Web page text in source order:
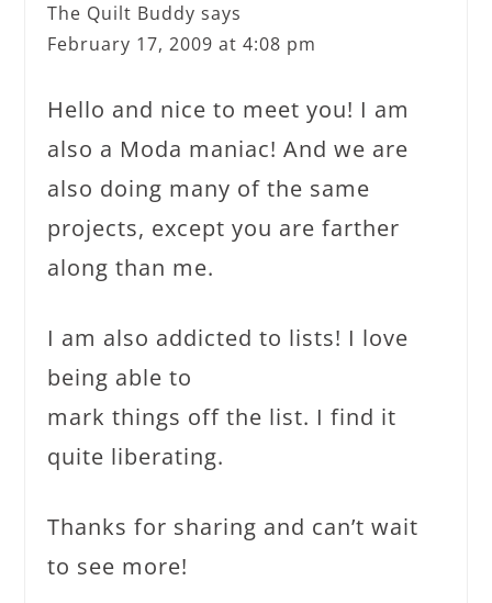
The Quilt Buddy says
February 17, 2009 at 4:08 pm
Hello and nice to meet you! I am
also a Moda maniac! And we are
also doing many of the same
projects, except you are farther
along than me.
I am also addicted to lists! I love
being able to
mark things off the list. I find it
quite liberating.
Thanks for sharing and can’t wait
to see more!